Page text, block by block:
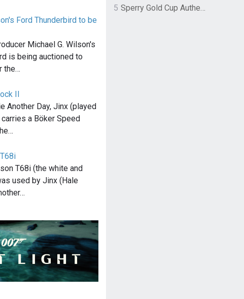
Ford Thunderbird to be
Michael G. Wilson's
is being auctioned to
the…
II
Another Day, Jinx (played
a Böker Speed
T68i (the white and
used by Jinx (Hale
5
Sperry Gold Cup Authentic Original Rivingston Boat Shoe